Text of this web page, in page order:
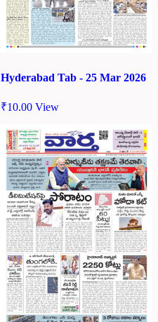
Hyderabad Tab - 25 Mar 2026
₹10.00 View